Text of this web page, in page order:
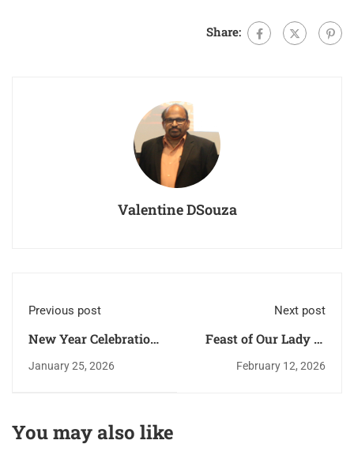
Share:
Valentine DSouza
Previous post
New Year Celebration
2026
January 25, 2026
Next post
Feast of Our Lady of
Lourdes - Grotto Fest
February 12, 2026
You may also like